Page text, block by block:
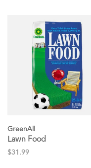
GreenAll
Lawn Food
$31.99